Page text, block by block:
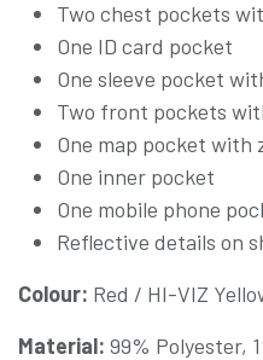
Two chest pockets
One ID card pocket
One sleeve pocket
Two front pockets
One map pocket with
One inner pocket
One mobile phone
Reflective details on
Colour: Red / HI-VIZ
Material: 99% Polyester,